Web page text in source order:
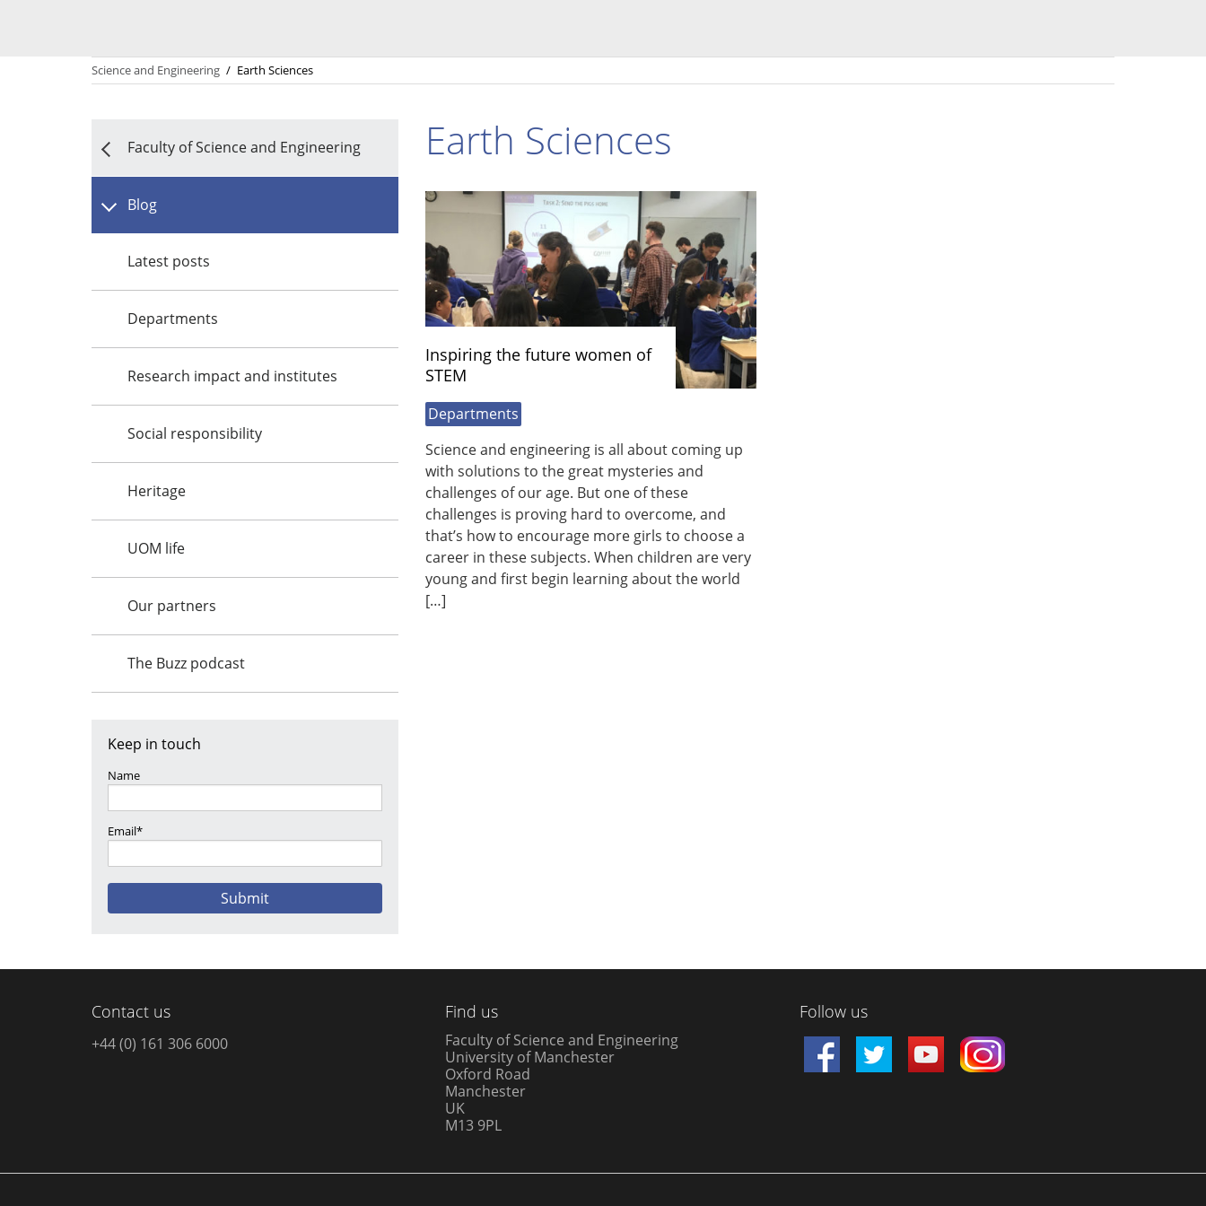
Science and Engineering / Earth Sciences
Faculty of Science and Engineering
Blog
Latest posts
Departments
Research impact and institutes
Social responsibility
Heritage
UOM life
Our partners
The Buzz podcast
Keep in touch
Name
Email*
Earth Sciences
Inspiring the future women of
STEM
Departments
Science and engineering is all about coming up
with solutions to the great mysteries and
challenges of our age. But one of these
challenges is proving hard to overcome, and
that’s how to encourage more girls to choose a
career in these subjects. When children are very
young and first begin learning about the world
[…]
Contact us
+44 (0) 161 306 6000
Find us
Faculty of Science and Engineering
University of Manchester
Oxford Road
Manchester
UK
M13 9PL
Follow us